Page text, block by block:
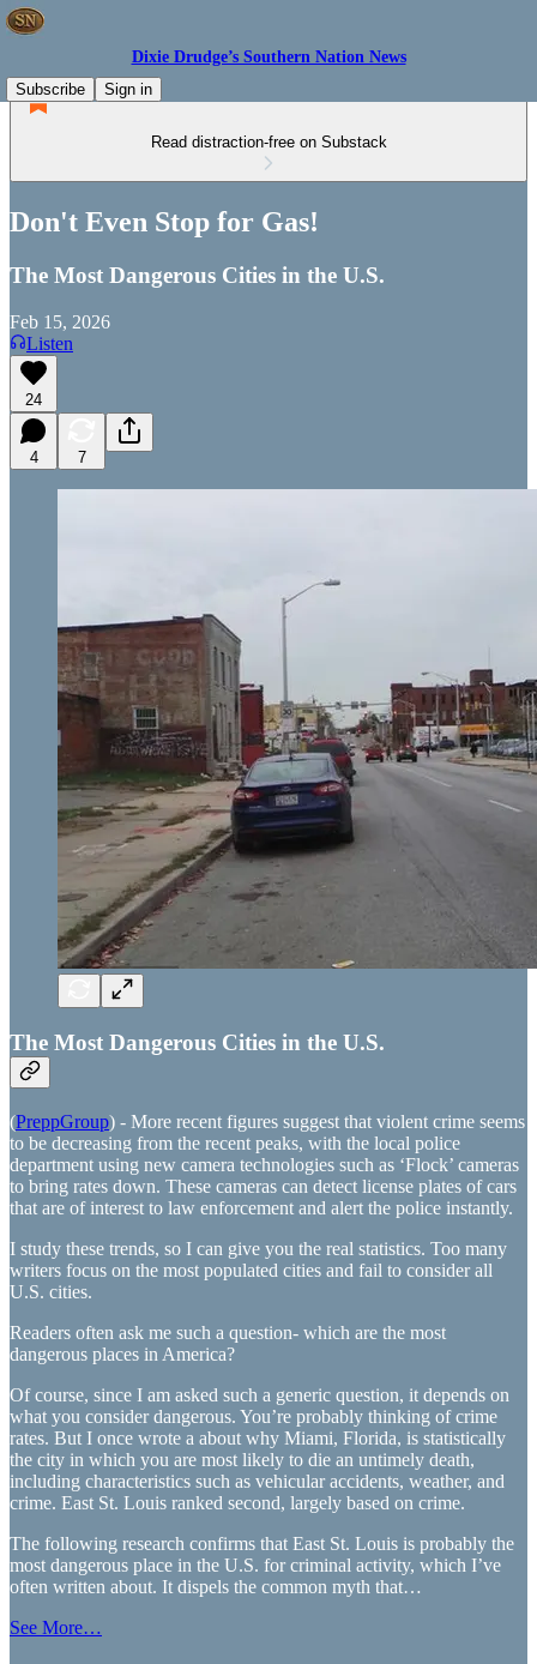
Dixie Drudge’s Southern Nation News
Subscribe
Sign in
Read distraction-free on Substack
Don't Even Stop for Gas!
The Most Dangerous Cities in the U.S.
Feb 15, 2026
Listen
24
4 7
The Most Dangerous Cities in the U.S.
(PreppGroup) - More recent figures suggest that violent crime seems
to be decreasing from the recent peaks, with the local police
department using new camera technologies such as ‘Flock’ cameras
to bring rates down. These cameras can detect license plates of cars
that are of interest to law enforcement and alert the police instantly.
I study these trends, so I can give you the real statistics. Too many
writers focus on the most populated cities and fail to consider all
U.S. cities.
Readers often ask me such a question- which are the most
dangerous places in America?
Of course, since I am asked such a generic question, it depends on
what you consider dangerous. You’re probably thinking of crime
rates. But I once wrote a about why Miami, Florida, is statistically
the city in which you are most likely to die an untimely death,
including characteristics such as vehicular accidents, weather, and
crime. East St. Louis ranked second, largely based on crime.
The following research confirms that East St. Louis is probably the
most dangerous place in the U.S. for criminal activity, which I’ve
often written about. It dispels the common myth that…
See More…